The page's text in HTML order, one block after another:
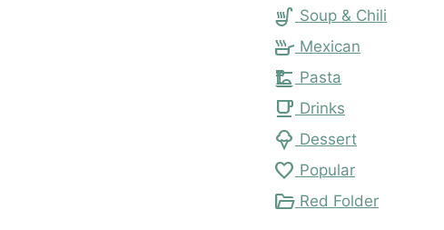
soup_kitchen Soup & Chili
skillet Mexican
dinner_dining Pasta
local_cafe Drinks
icecream Dessert
favorite Popular
folder_open Red Folder